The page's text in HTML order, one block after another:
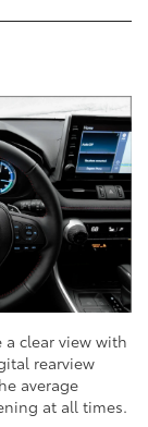
clear view with
rearview
average
at all times.